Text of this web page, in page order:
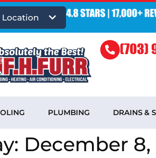
Location
(703)
PLUMBING DRAINS &
December 8,